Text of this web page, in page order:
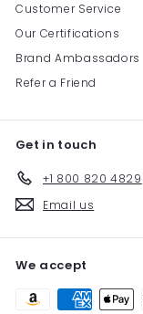
Customer Service
Our Certifications
Brand Ambassadors
Refer a Friend
Get in touch
+1 800 820 4829
Email us
We accept